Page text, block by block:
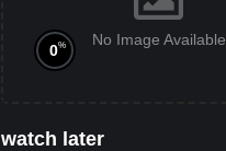
No Image Available
0%
watch later